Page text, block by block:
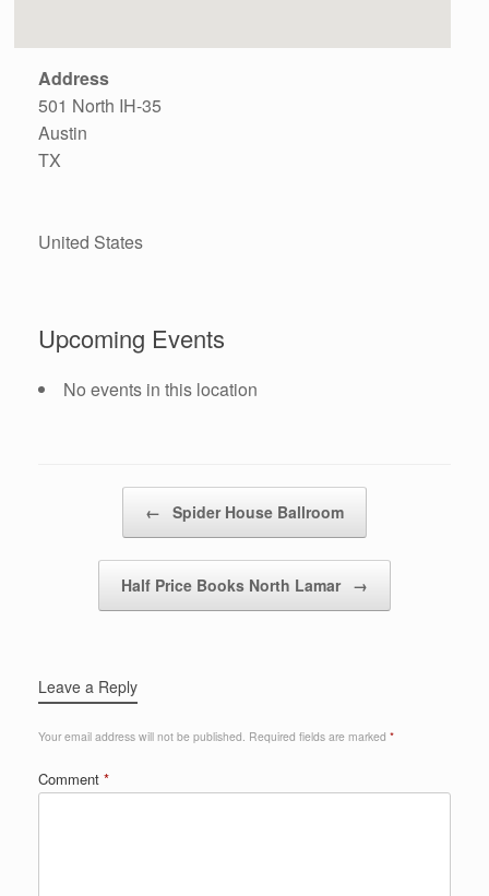
Address
501 North IH-35
Austin
TX
United States
Upcoming Events
No events in this location
← Spider House Ballroom
Half Price Books North Lamar →
Leave a Reply
Your email address will not be published. Required fields are marked *
Comment *